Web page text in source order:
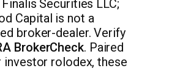
Securities LLC;
Capital is not a
broker-dealer. Verify
BrokerCheck. Paired
investor rolodex, these